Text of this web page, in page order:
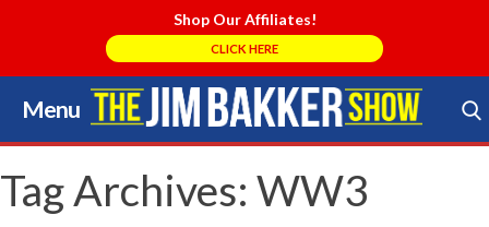
Shop Our Affiliates!
CLICK HERE
Menu
Skip
to
content
Search Store
Tag Archives: WW3